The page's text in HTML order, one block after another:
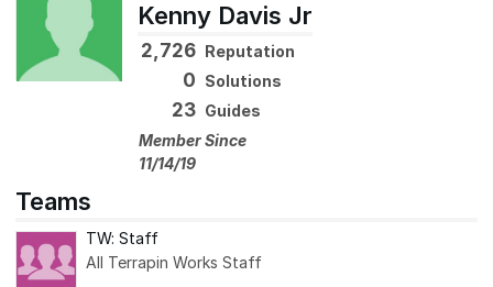
Kenny Davis Jr
2,726 Reputation
0 Solutions
23 Guides
Member Since
11/14/19
Teams
TW: Staff
All Terrapin Works Staff